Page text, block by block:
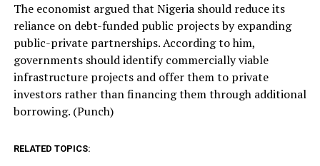
The economist argued that Nigeria should reduce its
reliance on debt-funded public projects by expanding
public-private partnerships. According to him,
governments should identify commercially viable
infrastructure projects and offer them to private
investors rather than financing them through additional
borrowing. (Punch)
RELATED TOPICS: